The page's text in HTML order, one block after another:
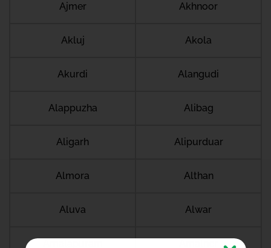
Ajmer Akhnoor
Akluj Akola
Akurdi Alangudi
Alappuzha Alibag
Aligarh Alipurduar
Almora Althan
Aluva Alwar